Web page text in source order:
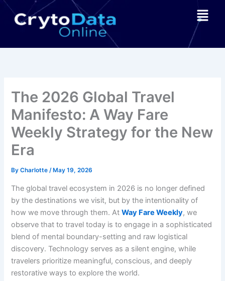
Skip
Menu
The 2026 Global Travel
Manifesto: A Way Fare
Weekly Strategy for the New
Era
ByCharlotte/ May 19, 2026
The global travel ecosystem in 2026 is no longer defined
by the destinations we visit, but by the intentionality of
how we move through them. AtWay Fare Weekly, we
observe that to travel today is to engage in a sophisticated
blend of mental boundary-setting and raw logistical
discovery. Technology serves as a silent engine, while
travelers prioritize meaningful, conscious, and deeply
restorative ways to explore the world.